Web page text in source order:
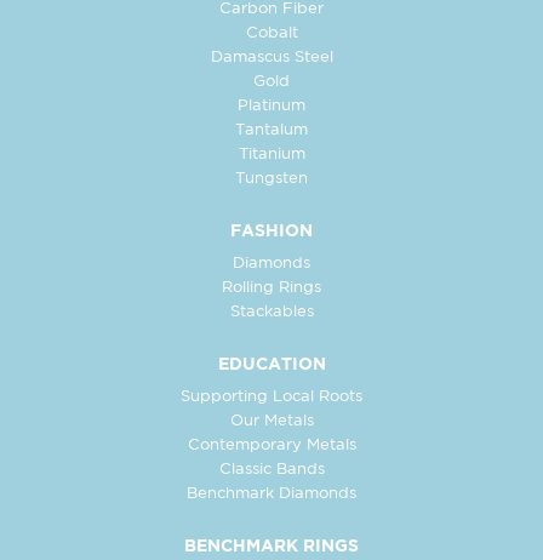
Carbon Fiber
Cobalt
Damascus Steel
Gold
Platinum
Tantalum
Titanium
Tungsten
FASHION
Diamonds
Rolling Rings
Stackables
EDUCATION
Supporting Local Roots
Our Metals
Contemporary Metals
Classic Bands
Benchmark Diamonds
BENCHMARK RINGS